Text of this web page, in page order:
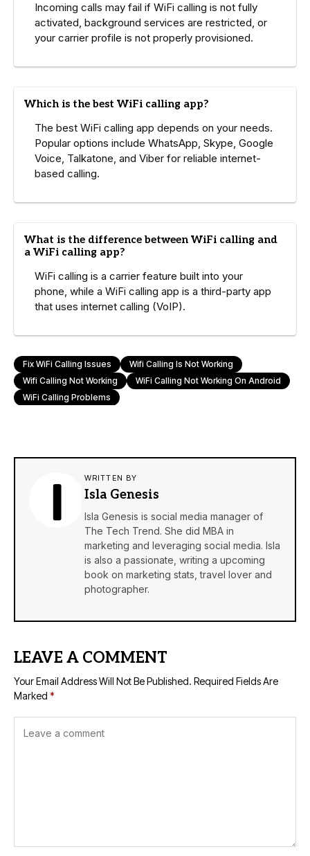
Incoming calls may fail if WiFi calling is not fully
activated, background services are restricted, or
your carrier profile is not properly provisioned.
Which is the best WiFi calling app?
The best WiFi calling app depends on your needs.
Popular options include WhatsApp, Skype, Google
Voice, Talkatone, and Viber for reliable internet-
based calling.
What is the difference between WiFi calling and
a WiFi calling app?
WiFi calling is a carrier feature built into your
phone, while a WiFi calling app is a third-party app
that uses internet calling (VoIP).
Fix WiFi Calling Issues
Wifi Calling Is Not Working
Wifi Calling Not Working
WiFi Calling Not Working On Android
WiFi Calling Problems
WRITTEN BY
Isla Genesis
Isla Genesis is social media manager of
The Tech Trend. She did MBA in
marketing and leveraging social media. Isla
is also a passionate, writing a upcoming
book on marketing stats, travel lover and
photographer.
LEAVE A COMMENT
Your Email Address Will Not Be Published. Required Fields Are
Marked *